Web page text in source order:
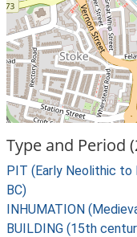
Type and Period
PIT (Early Neolithic to
BC)
INHUMATION
BUILDING (15th